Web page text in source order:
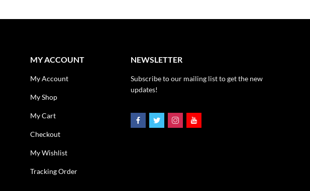
MY ACCOUNT
My Account
My Shop
My Cart
Checkout
My Wishlist
Tracking Order
NEWSLETTER
Subscribe to our mailing list to get the new
updates!